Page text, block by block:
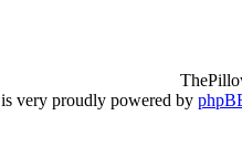
very proudly powered by